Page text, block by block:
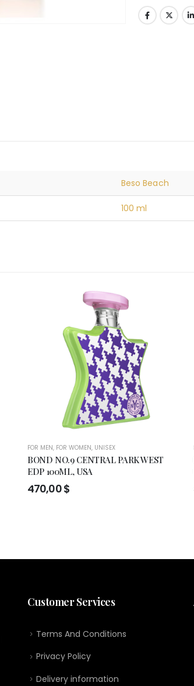
Beso Beach
100 ml
FOR MEN, FOR WOMEN, UNISEX
BOND NO.9 CENTRAL PARK WEST
EDP 100ML, USA
470,00$
Customer Services
Terms And Conditions
Privacy Policy
Delivery information